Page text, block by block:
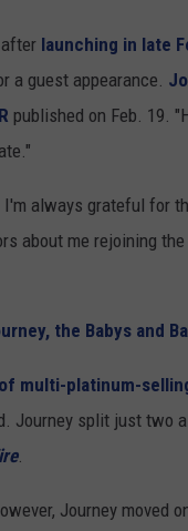
launching in late
a guest appearance.
published on Feb. 19.
always grateful for
about me rejoining
the Babys and
multi-platinum-
Journey split just two
.
Journey moved